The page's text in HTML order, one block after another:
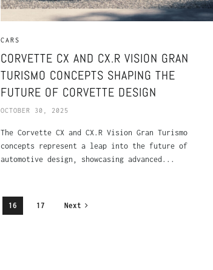
CARS
CORVETTE CX AND CX.R VISION GRAN
TURISMO CONCEPTS SHAPING THE
FUTURE OF CORVETTE DESIGN
OCTOBER 30, 2025
The Corvette CX and CX.R Vision Gran Turismo
concepts represent a leap into the future of
automotive design, showcasing advanced...
16 17 Next